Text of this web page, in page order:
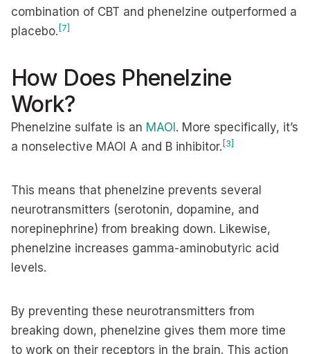
combination of CBT and phenelzine outperformed a
placebo. [7]
How Does Phenelzine
Work?
Phenelzine sulfate is an MAOI . More specifically, it’s
a nonselective MAOI A and B inhibitor. [3]
This means that phenelzine prevents several
neurotransmitters (serotonin, dopamine, and
norepinephrine) from breaking down. Likewise,
phenelzine increases gamma-aminobutyric acid
levels.
By preventing these neurotransmitters from
breaking down, phenelzine gives them more time
to work on their receptors in the brain. This action